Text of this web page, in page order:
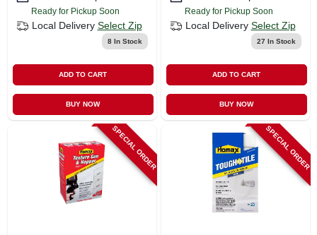
Ready for Pickup Soon
Local Delivery Select Zip
8In Stock
ADD TO CART
BUY NOW
Ready for Pickup Soon
Local Delivery Select Zip
27 In Stock
ADD TO CART
BUY NOW
SPECIAL ORDER SPECIAL ORDER